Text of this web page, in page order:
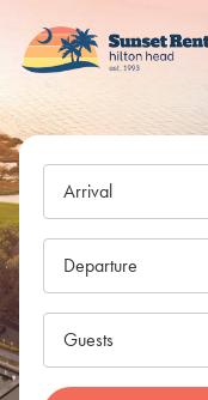
Arrival
Departure
Guests